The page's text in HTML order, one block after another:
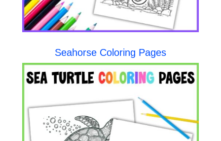
Seahorse Coloring Pages